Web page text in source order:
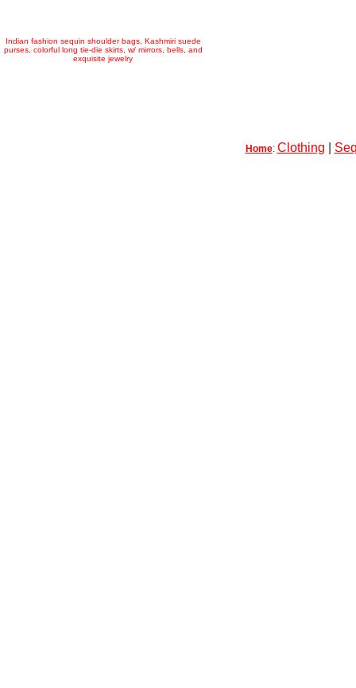
Indian fashion sequin shoulder bags, Kashmiri suede
purses, colorful long tie-die skirts, w/ mirrors, bells, and
exquisite jewelry
Home: Clothing